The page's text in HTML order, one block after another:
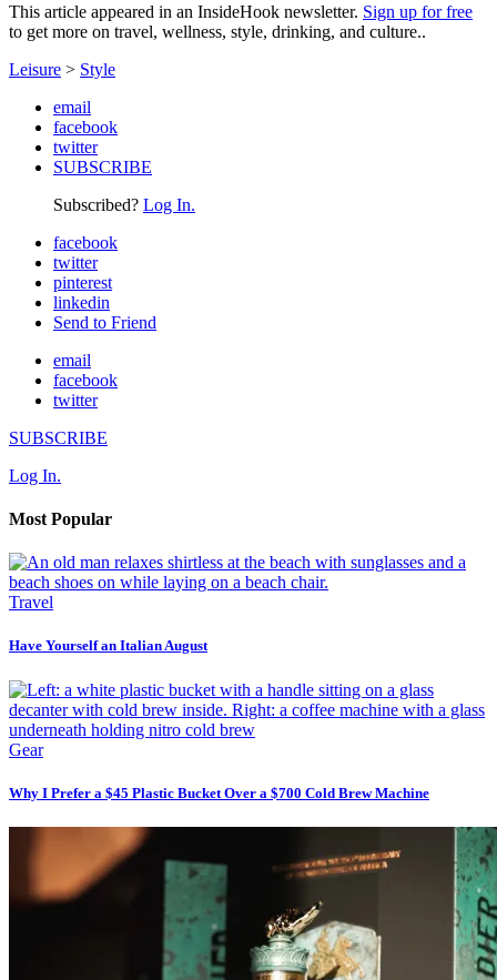
This article appeared in an InsideHook newsletter. Sign up for free
to get more on travel, wellness, style, drinking, and culture..
Leisure > Style
email
facebook
twitter
SUBSCRIBE
Subscribed? Log In.
facebook
twitter
pinterest
linkedin
Send to Friend
email
facebook
twitter
SUBSCRIBE
Log In.
Most Popular
Travel
Have Yourself an Italian August
Gear
Why I Prefer a $45 Plastic Bucket Over a $700 Cold Brew Machine